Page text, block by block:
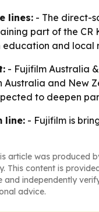
lines: - The direct-
part of the
education and local
- Fujifilm Australia
Australia and New
to deepen
line: - Fujifilm is
article was produced
This content is
and independently
advice.